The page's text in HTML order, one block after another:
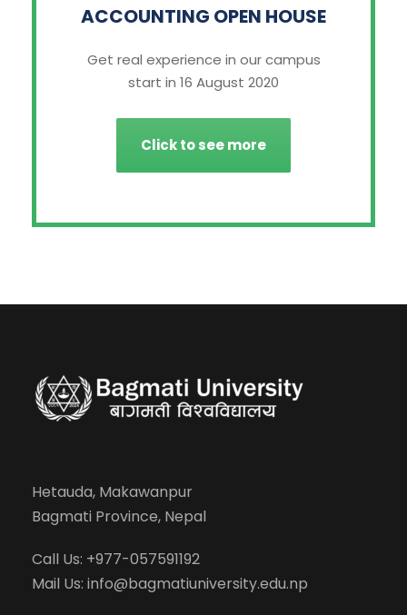
ACCOUNTING OPEN HOUSE
Get real experience in our campus
start in 16 August 2020
Click to see more
Hetauda, Makawanpur
Bagmati Province, Nepal
Call Us: +977-057591192
Mail Us: info@bagmatiuniversity.edu.np